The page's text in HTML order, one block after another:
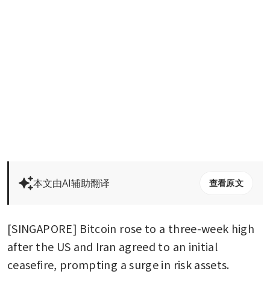
本文由AI辅助翻译 查看原文
[SINGAPORE] Bitcoin rose to a three-week high
after the US and Iran agreed to an initial
ceasefire, prompting a surge in risk assets.